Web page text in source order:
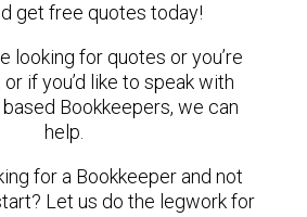
get free quotes today!
looking for quotes or you’re
if you’d like to speak with
Bookkeepers, we can
help.
for a Bookkeeper and not
Let us do the legwork for